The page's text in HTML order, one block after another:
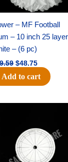
– MF Football
– 10 inch 25
– (6 pc)
$48.75
Add to cart
$18.89.$11.95.